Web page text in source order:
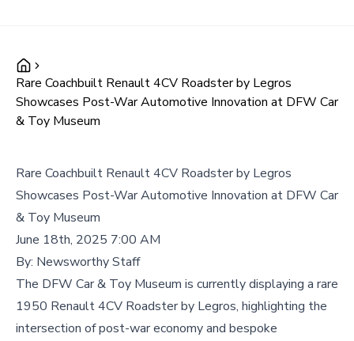
Rare Coachbuilt Renault 4CV Roadster by Legros
Showcases Post-War Automotive Innovation at DFW Car
& Toy Museum
Rare Coachbuilt Renault 4CV Roadster by Legros
Showcases Post-War Automotive Innovation at DFW Car
& Toy Museum
June 18th, 2025 7:00 AM
By: Newsworthy Staff
The DFW Car & Toy Museum is currently displaying a rare
1950 Renault 4CV Roadster by Legros, highlighting the
intersection of post-war economy and bespoke